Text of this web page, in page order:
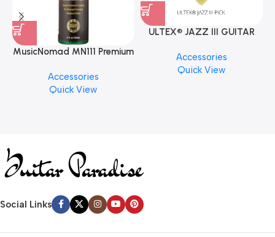
MusicNomad MN111 Premium
Finishes, 8 oz. For Drums
Cymbal Caring
Accessories
Quick View
ULTEX® JAZZ III GUITAR
PCS)
Accessories
Quick View
Social Links